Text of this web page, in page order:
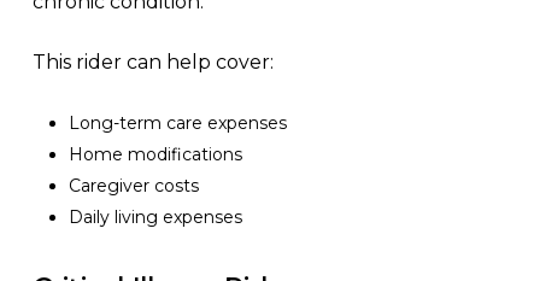
This rider can help cover:
Long-term care expenses
Home modifications
Caregiver costs
Daily living expenses